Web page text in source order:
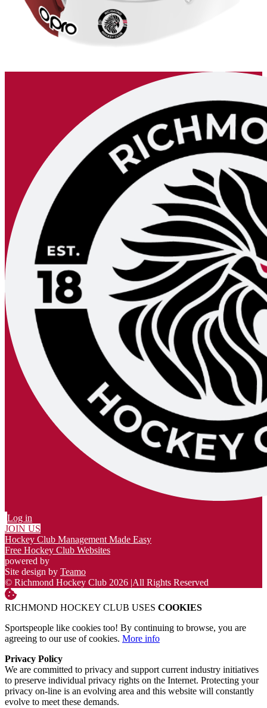
Log in
JOIN US
Hockey Club Management Made Easy
Free Hockey Club Websites
powered by
Site design by Teamo
© Richmond Hockey Club 2026 |All Rights Reserved
RICHMOND HOCKEY CLUB USES COOKIES
Sportspeople like cookies too! By continuing to browse, you are
agreeing to our use of cookies. More info
Privacy Policy
We are committed to privacy and support current industry initiatives
to preserve individual privacy rights on the Internet. Protecting your
privacy on-line is an evolving area and this website will constantly
evolve to meet these demands.